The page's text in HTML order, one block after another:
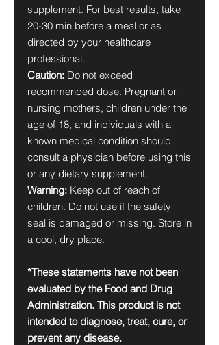
supplement. For best results, take
20-30 min before a meal or as
directed by your healthcare
professional.
Caution: Do not exceed
recommended dose. Pregnant or
nursing mothers, children under the
age of 18, and individuals with a
known medical condition should
consult a physician before using this
or any dietary supplement.
Warning: Keep out of reach of
children. Do not use if the safety
seal is damaged or missing. Store in
a cool, dry place.
*These statements have not been
evaluated by the Food and Drug
Administration. This product is not
intended to diagnose, treat, cure, or
prevent any disease.